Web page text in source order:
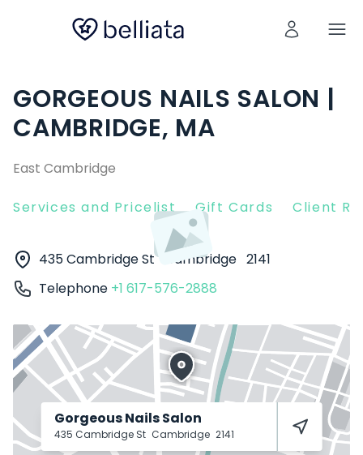
GORGEOUS NAILS SALON |
CAMBRIDGE, MA
East Cambridge
Services and Pricelist Gift Cards Client
435 Cambridge St Cambridge 2141
Telephone +1 617-576-2888
Gorgeous Nails Salon
435 Cambridge St Cambridge 2141